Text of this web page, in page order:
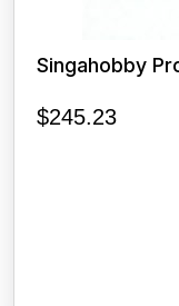
Singahobby
$245.23